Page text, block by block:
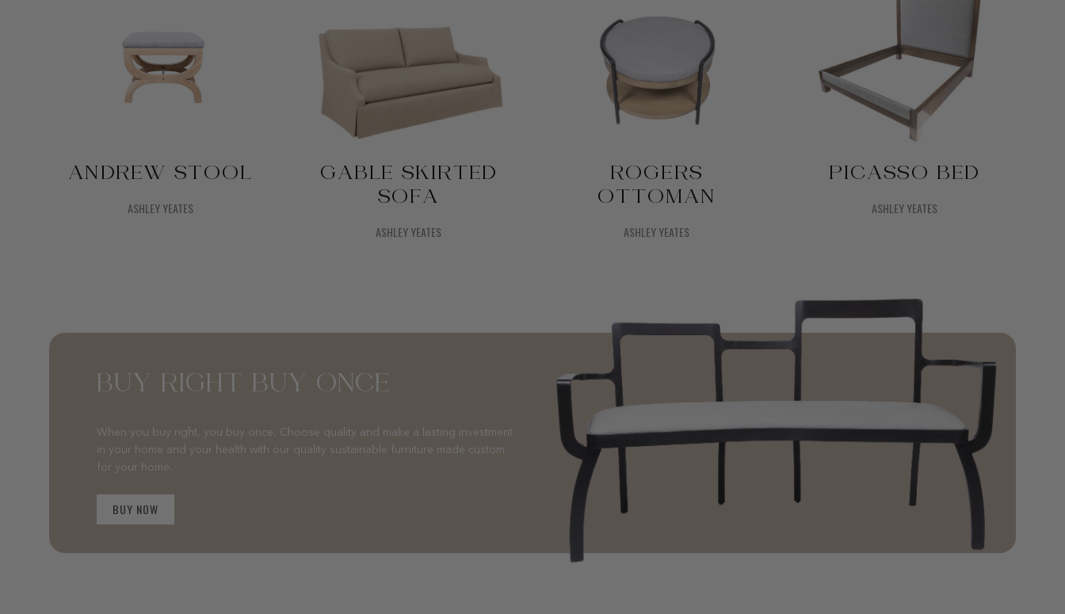
ANDREW STOOL
ASHLEY YEATES
GABLE SKIRTED
SOFA
ASHLEY YEATES
ROGERS
OTTOMAN
ASHLEY YEATES
PICASSO BED
ASHLEY YEATES
BUY RIGHT BUY ONCE
When you buy right, you buy once. Choose quality and make a lasting investment
in your home and your health with our quality sustainable furniture made custom
for your home.
BUY NOW